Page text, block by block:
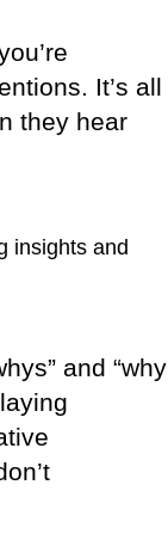
It’s all
they hear
insights and
and “why